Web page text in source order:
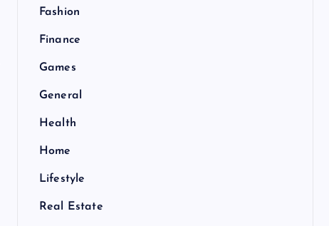
Fashion
Finance
Games
General
Health
Home
Lifestyle
Real Estate